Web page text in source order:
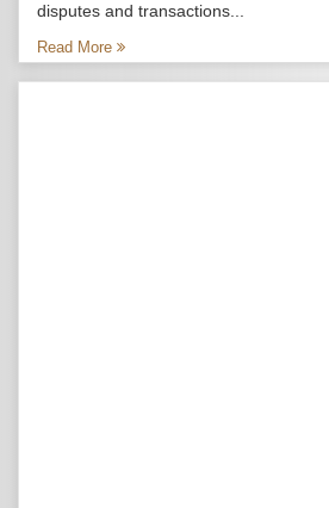
disputes and transactions...
Read More